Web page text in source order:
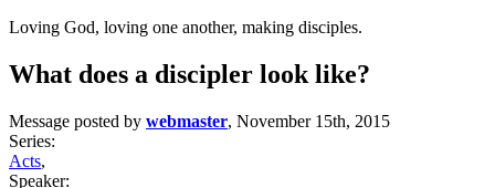
Loving God, loving one another, making disciples.
What does a discipler look like?
Message posted by webmaster, November 15th, 2015
Series:
Acts,
Speaker: